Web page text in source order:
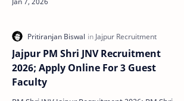
offline Applica…
Jajpur PM Shri JNV Recruitment
2026; Apply Online For 3 Guest
Faculty